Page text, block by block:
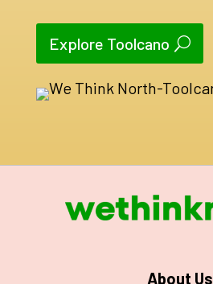
Explore Toolcano
About Us